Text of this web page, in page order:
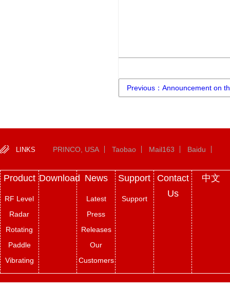
Previous：Announcement on
LINKS PRINCO, USA Taobao Mail163 Baidu
Product
RF Level
Radar
Rotating
Paddle
Vibrating
Fork
Download News
Latest
Press
Releases
Our
Customers
Support
Support
Contact
Us
中文